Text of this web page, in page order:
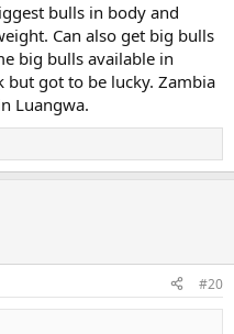
bulls in body and
Can also get big bulls
big bulls available in
but got to be lucky. Zambia
Luangwa.
#20